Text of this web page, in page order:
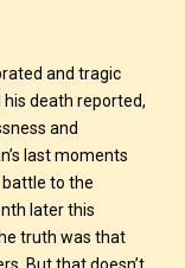
and tragic
death reported,
and
last moments
battle to the
later this
truth was that